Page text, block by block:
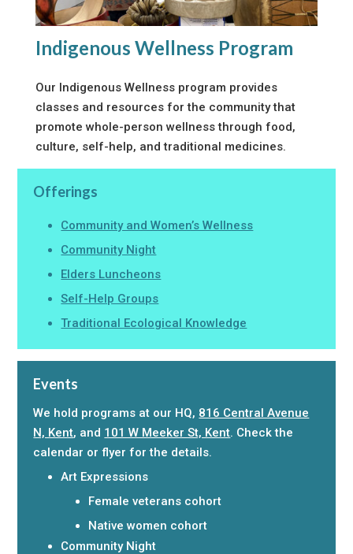
Indigenous Wellness Program
Our Indigenous Wellness program provides
classes and resources for the community that
promote whole-person wellness through food,
culture, self-help, and traditional medicines.
Offerings
Community and Women’s Wellness
Community Night
Elders Luncheons
Self-Help Groups
Traditional Ecological Knowledge
Events
We hold programs at our HQ, 816 Central Avenue
N, Kent, and 101 W Meeker St, Kent. Check the
calendar or flyer for the details.
Art Expressions
Female veterans cohort
Native women cohort
Community Night